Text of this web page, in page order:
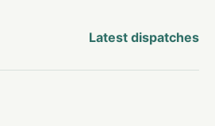
Latest dispatches